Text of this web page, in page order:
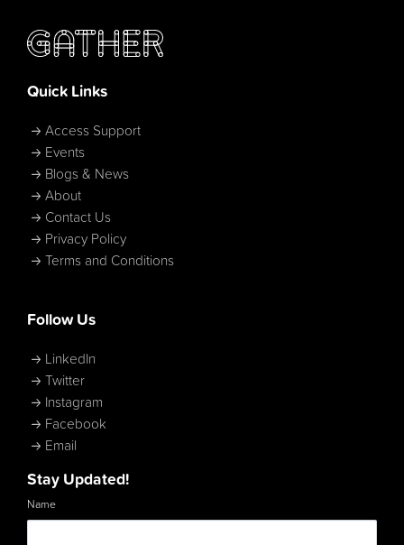
Quick Links
Access Support
Events
Blogs & News
About
Contact Us
Privacy Policy
Terms and Conditions
Follow Us
LinkedIn
Twitter
Instagram
Facebook
Email
Stay Updated!
Name